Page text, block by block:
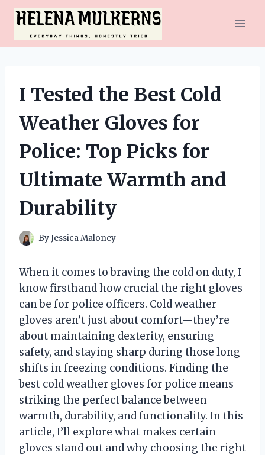
Skip
content
I Tested the Best Cold
Weather Gloves for
Police: Top Picks for
Ultimate Warmth and
Durability
ByJessica Maloney
When it comes to braving the cold on duty, I
know firsthand how crucial the right gloves
can be for police officers. Cold weather
gloves aren’t just about comfort—they’re
about maintaining dexterity, ensuring
safety, and staying sharp during those long
shifts in freezing conditions. Finding the
best cold weather gloves for police means
striking the perfect balance between
warmth, durability, and functionality. In this
article, I’ll explore what makes certain
gloves stand out and why choosing the right